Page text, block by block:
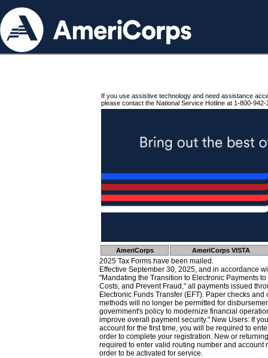
If you use assistive technology and need assistance
please contact the National Service Hotline at 1-800-942-
AmeriCorps AmeriCorps VISTA
2025 Tax Forms have been mailed.
Effective September 30, 2025, and in accordance
"Mandating the Transition to Electronic Payments
Costs, and Prevent Fraud," all payments issued
Electronic Funds Transfer (EFT). Paper checks
methods will no longer be permitted for
government's policy to modernize financial
improve overall payment security." New Users: If
account for the first time, you will be required to
order to complete your registration. New or
required to enter valid routing number and account
order to be activated for service.